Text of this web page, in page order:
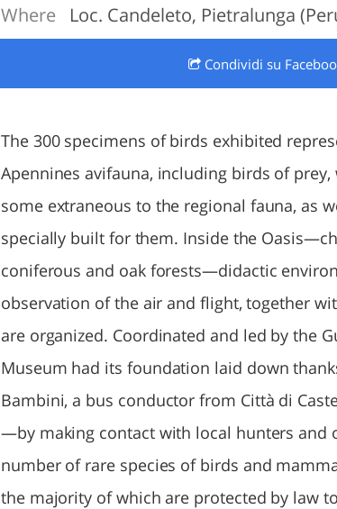
LAZIO
Where Loc. Candeleto, Pietralunga
Condividi su
The 300 specimens of birds exhibited
Apennines avifauna, including birds of
some extraneous to the regional fauna, as
specially built for them. Inside the
coniferous and oak forests—didactic
observation of the air and flight, together
are organized. Coordinated and led by the
Museum had its foundation laid down
Bambini, a bus conductor from Città di
—by making contact with local hunters and
number of rare species of birds and
the majority of which are protected by law